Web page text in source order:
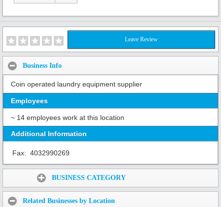
Leave Review
Business Info
Coin operated laundry equipment supplier
Employees
~ 14 employees work at this location
Additional Information
Fax: 4032990269
BUSINESS CATEGORY
Related Businesses by Location